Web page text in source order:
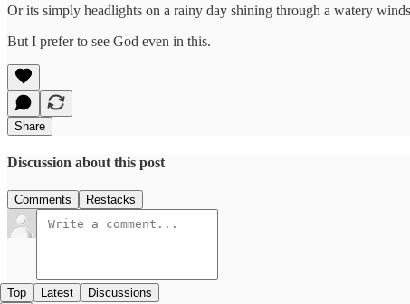
Or its simply headlights on a rainy day shining through a watery
But I prefer to see God even in this.
Share
Discussion about this post
Comments Restacks
Top Latest Discussions